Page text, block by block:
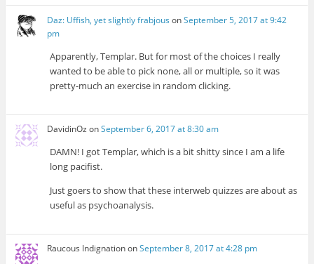
Daz: Uffish, yet slightly frabjous onSeptember 5, 2017 at 9:42
pm
Apparently, Templar. But for most of the choices I really
wanted to be able to pick none, all or multiple, so it was
pretty-much an exercise in random clicking.
DavidinOz onSeptember 6, 2017 at 8:30 am
DAMN! I got Templar, which is a bit shitty since I am a life
long pacifist.
Just goers to show that these interweb quizzes are about as
useful as psychoanalysis.
Raucous IndignationonSeptember 8, 2017 at 4:28 pm